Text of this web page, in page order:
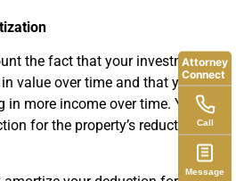
the fact that your investment
value over time and that you will
in more income over time. You
for the property’s reduction in
Attorney
Connect
Call
Message